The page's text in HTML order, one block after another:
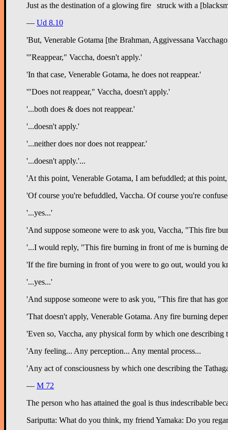
Just as
— Ud 8.10
'But, Venerable Gotama [the Brahman, Aggivessana
'"Reappear," Vaccha, doesn't apply.'
'In that case, Venerable Gotama, he does not reappear.'
'"Does not reappear," Vaccha, doesn't apply.'
'...both does & does not reappear.'
'...doesn't apply.'
'...neither does nor does not reappear.'
'...doesn't apply.'...
'At this point, Venerable Gotama, I am befuddled; at this
'Of course you're befuddled, Vaccha. Of course you're
'...yes...'
'And suppose someone were to ask you, Vaccha, "This fire
'...I would reply, "This fire burning in front of me is burning
'If the fire burning in front of you were to go out, would you
'...yes...'
'And suppose someone were to ask you, "This fire that has
'That doesn't apply, Venerable Gotama. Any fire burning
'Even so, Vaccha, any physical form by which one describing
'Any feeling... Any perception... Any mental process...
'Any act of consciousness by which one describing the
— M 72
The person who has attained the goal is thus indescribable
Sariputta: What do you think, my friend Yamaka: Do you